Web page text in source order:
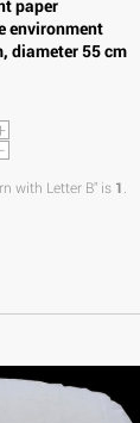
paper
environment
diameter 55 cm
with Letter B" is 1